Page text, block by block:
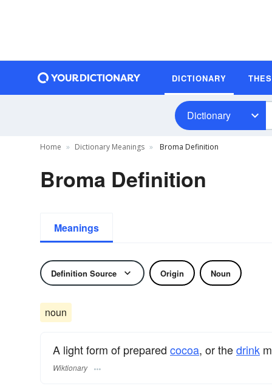
DICTIONARY
Dictionary
Home Dictionary Meanings Broma Definition
Broma Definition
Meanings
Definition Source Origin Noun
noun
A light form of prepared cocoa, or thedrink
Wiktionary